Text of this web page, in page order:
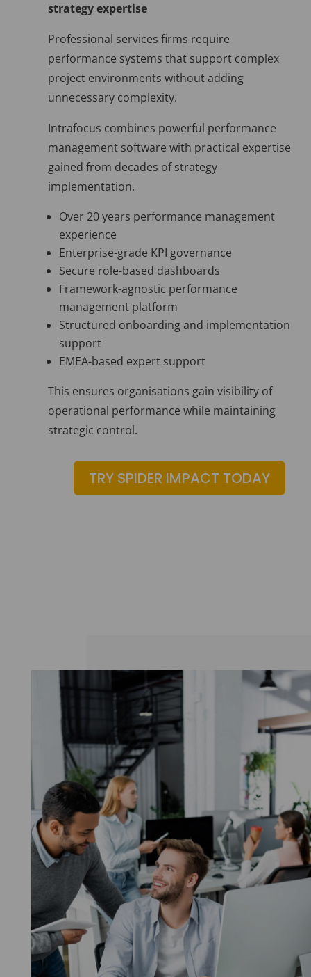
strategy expertise
Professional services firms require
performance systems that support complex
project environments without adding
unnecessary complexity.
Intrafocus combines powerful performance
management software with practical expertise
gained from decades of strategy
implementation.
Over 20 years performance management
experience
Enterprise-grade KPI governance
Secure role-based dashboards
Framework-agnostic performance
management platform
Structured onboarding and implementation
support
EMEA-based expert support
This ensures organisations gain visibility of
operational performance while maintaining
strategic control.
TRY SPIDER IMPACT TODAY